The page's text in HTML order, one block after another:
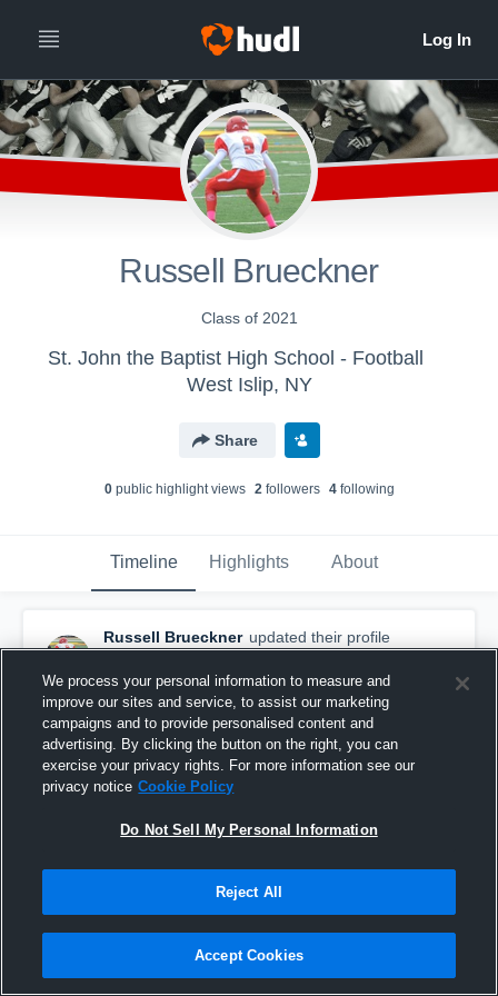
Russell Brueckner
Class of 2021
St. John the Baptist High School - Football
West Islip, NY
Share
0public highlight views 2followers 4following
Timeline Highlights About
Russell Brueckner updated their profile
picture.
November 30th, 2018
We process your personal information to measure and
improve our sites and service, to assist our marketing
campaigns and to provide personalised content and
advertising. By clicking the button on the right, you can
exercise your privacy rights. For more information see our
privacy notice Cookie Policy
Do Not Sell My Personal Information
Reject All
Accept Cookies